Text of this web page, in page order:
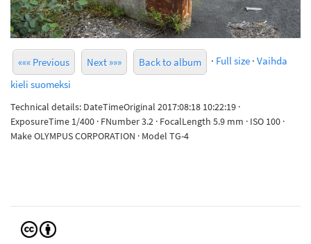
««« Previous Next »»» Back to album · Full size · Vaihda
kieli suomeksi
Technical details: DateTimeOriginal 2017:08:18 10:22:19 ·
ExposureTime 1/400 · FNumber 3.2 · FocalLength 5.9 mm · ISO 100 ·
Make OLYMPUS CORPORATION · Model TG-4